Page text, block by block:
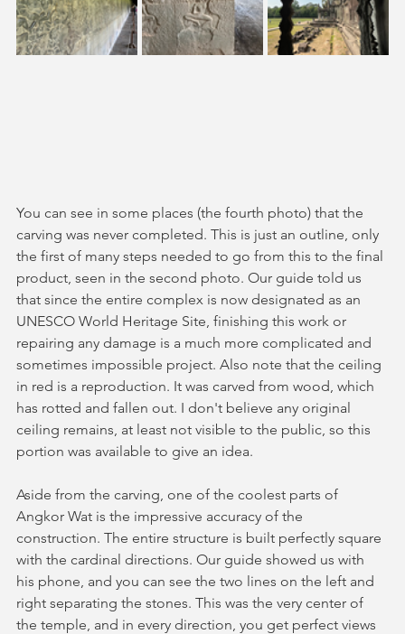
You can see in some places (the fourth photo) that the
carving was never completed. This is just an outline, only
the first of many steps needed to go from this to the final
product, seen in the second photo. Our guide told us
that since the entire complex is now designated as an
UNESCO World Heritage Site, finishing this work or
repairing any damage is a much more complicated and
sometimes impossible project. Also note that the ceiling
in red is a reproduction. It was carved from wood, which
has rotted and fallen out. I don't believe any original
ceiling remains, at least not visible to the public, so this
portion was available to give an idea.
Aside from the carving, one of the coolest parts of
Angkor Wat is the impressive accuracy of the
construction. The entire structure is built perfectly square
with the cardinal directions. Our guide showed us with
his phone, and you can see the two lines on the left and
right separating the stones. This was the very center of
the temple, and in every direction, you get perfect views